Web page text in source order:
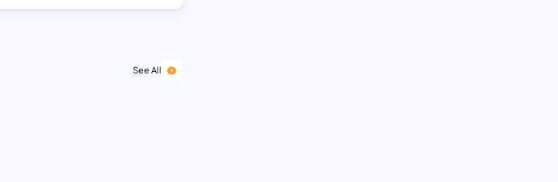
See All